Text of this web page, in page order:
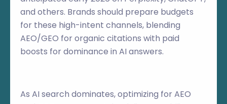
and others. Brands should prepare budgets
for these high-intent channels, blending
AEO/GEO for organic citations with paid
boosts for dominance in AI answers.
As AI search dominates, optimizing for AEO